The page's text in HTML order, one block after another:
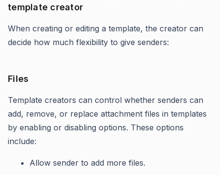
template creator
When creating or editing a template, the creator can
decide how much flexibility to give senders:
Files
Template creators can control whether senders can
add, remove, or replace attachment files in templates
by enabling or disabling options. These options
include:
Allow sender to add more files.